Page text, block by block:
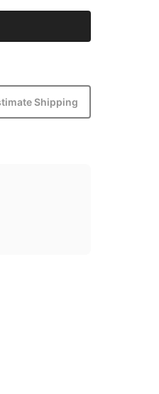
Shipping